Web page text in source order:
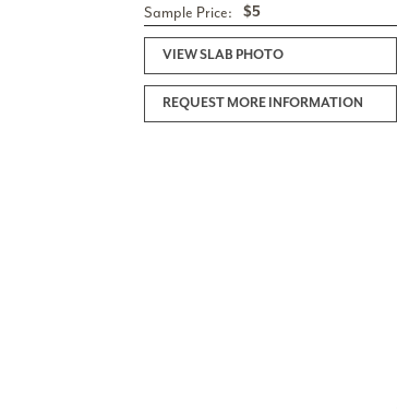
Sample Price: $5
VIEW SLAB PHOTO
REQUEST MORE INFORMATION